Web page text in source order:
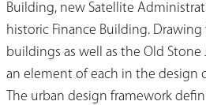
Building, new Satellite
historic Finance Building.
buildings as well as the Old Stone
an element of each in the design
The urban design framework